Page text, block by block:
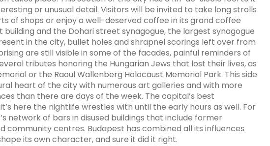
or unusual detail. Visitors will be invited to take long strolls
of shops or enjoy a well-deserved coffee in its grand coffee
and the Dohari street synagogue, the largest synagogue
in the city, bullet holes and shrapnel scorings left over from
are still visible in some of the facades, painful reminders of
tributes honoring the Hungarian Jews that lost their lives, as
or the Raoul Wallenberg Holocaust Memorial Park. This side
heart of the city with numerous art galleries and with more
than there are days of the week. The capital’s best
here the nightlife wrestles with until the early hours as well. For
network of bars in disused buildings that include former
community centres. Budapest has combined all its influences
its own character, and sure it did it right.